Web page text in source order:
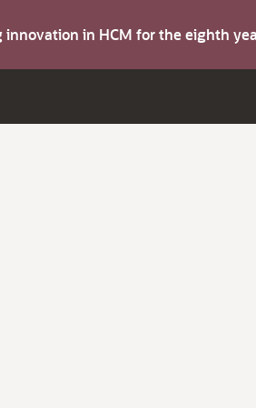
innovation in HCM for the eighth